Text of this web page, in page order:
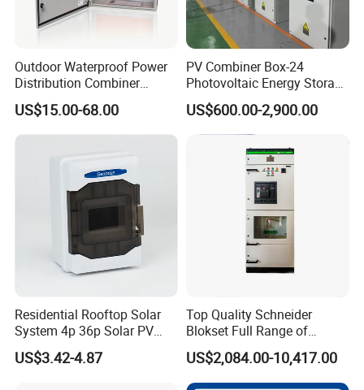
Outdoor Waterproof Power
Distribution Combiner
Junction Switch Wiring
MCB Enclosure Explosion
Proof Electrical Metal Box
US$15.00-68.00
PV Combiner Box-24
Photovoltaic Energy Storage
Grid Connected Cabinet
IP54 Protection 380V Anti-
Arc Island Net Cage Solar
US$600.00-2,900.00
Residential Rooftop Solar
System 4p 36p Solar PV
Combiner Box
US$3.42-4.87
Top Quality Schneider
Blokset Full Range of
Intelligent Low Voltage
Switchgear Electrical
Cabinets
US$2,084.00-10,417.00